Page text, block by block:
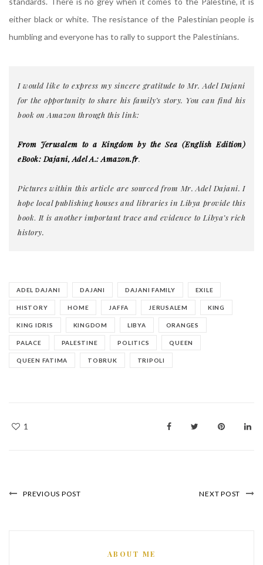
either black or white. The resistance of the Palestinian people is
humbling and everyone has to rally to support the Palestinians.
I would like to express my sincere gratitude to Mr. Adel Dajani
for the opportunity to share his family’s story. You can find his
book on Amazon through this link:
From Jerusalem to a Kingdom by the Sea (English Edition)
eBook: Dajani, Adel A.: Amazon.fr.
Pictures within this article are sourced from Mr. Adel Dajani. I
hope local publishing houses and libraries in Libya provide this
book. It is another important trace and evidence to Libya’s rich
history.
ADEL DAJANI DAJANI DAJANI FAMILY EXILE
HISTORY HOME JAFFA JERUSALEM KING
KING IDRIS KINGDOM LIBYA ORANGES
PALACE PALESTINE POLITICS QUEEN
QUEEN FATIMA TOBRUK TRIPOLI
1
PREVIOUS POST NEXT POST
ABOUT ME